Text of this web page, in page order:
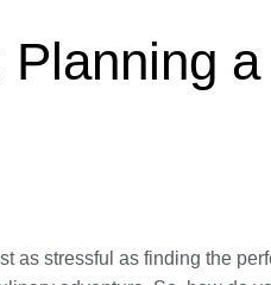
as stressful as finding the